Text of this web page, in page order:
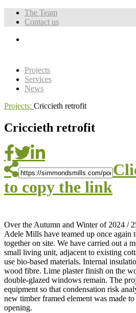
The Team
Contact us
Projects
Services
News
Projects: Criccieth retrofit
Criccieth retrofit
to copy the link
Over the Autumn and Winter of 2024 /
Adele Mills have teamed up once again
together on site. We have carried out a
small living unit, adjacent to existing
use bio-based materials. Internal
wood fibre. Lime plaster finish on the
double-glazed windows remain. The
equipment so that condensation risk
new timber framed element was made
opening.